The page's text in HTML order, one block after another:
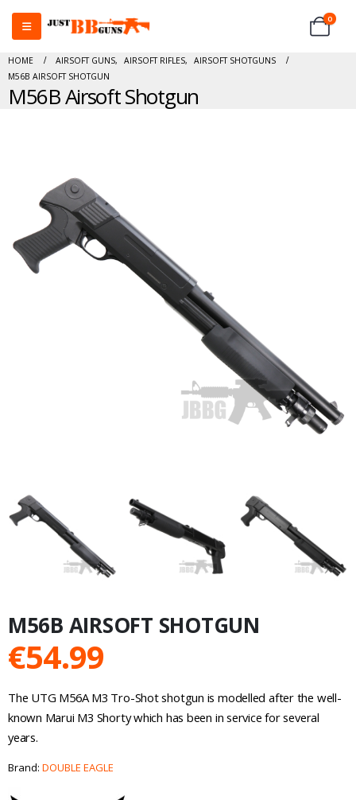
0
HOME AIRSOFT GUNS, AIRSOFT RIFLES,
AIRSOFT SHOTGUNS
M56B AIRSOFT SHOTGUN
M56B Airsoft Shotgun
M56B AIRSOFT SHOTGUN
€54.99
The UTG M56A M3 Tro-Shot shotgun is modelled after the well-
known Marui M3 Shorty which has been in service for several
years.
Brand: DOUBLE EAGLE